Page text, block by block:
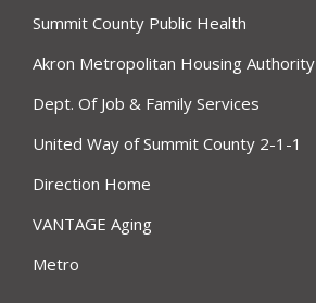
Summit County Public Health
Akron Metropolitan Housing Authority
Dept. Of Job & Family Services
United Way of Summit County 2-1-1
Direction Home
VANTAGE Aging
Metro